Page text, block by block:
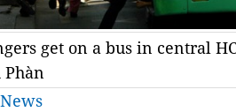
get on a bus in central